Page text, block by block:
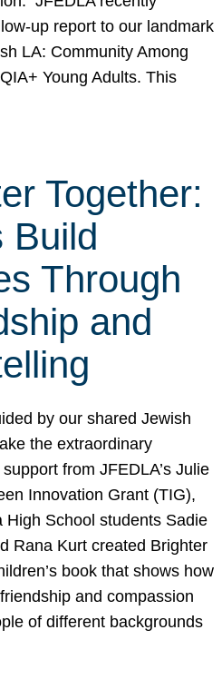
up report to our landmark
LA: Community Among
Young Adults. This
Together:
Build
Through
and
by our shared Jewish
the extraordinary
from JFEDLA’s Julie
Innovation Grant (TIG),
High School students Sadie
Rana Kurt created Brighter
book that shows how
and compassion
of different backgrounds